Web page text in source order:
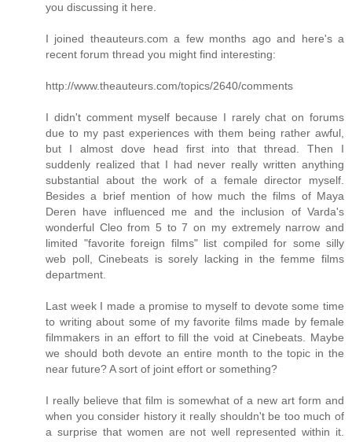
you discussing it here.
I joined theauteurs.com a few months ago and here's a
recent forum thread you might find interesting:
http://www.theauteurs.com/topics/2640/comments
I didn't comment myself because I rarely chat on forums
due to my past experiences with them being rather awful,
but I almost dove head first into that thread. Then I
suddenly realized that I had never really written anything
substantial about the work of a female director myself.
Besides a brief mention of how much the films of Maya
Deren have influenced me and the inclusion of Varda's
wonderful Cleo from 5 to 7 on my extremely narrow and
limited "favorite foreign films" list compiled for some silly
web poll, Cinebeats is sorely lacking in the femme films
department.
Last week I made a promise to myself to devote some time
to writing about some of my favorite films made by female
filmmakers in an effort to fill the void at Cinebeats. Maybe
we should both devote an entire month to the topic in the
near future? A sort of joint effort or something?
I really believe that film is somewhat of a new art form and
when you consider history it really shouldn't be too much of
a surprise that women are not well represented within it.